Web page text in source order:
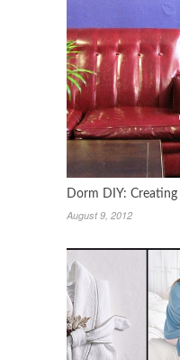
Dorm DIY:
August 9, 2012